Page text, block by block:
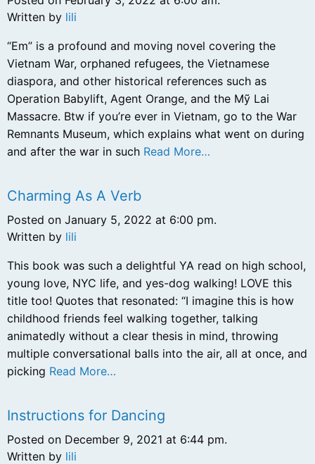
Written by lili
“Em” is a profound and moving novel covering the
Vietnam War, orphaned refugees, the Vietnamese
diaspora, and other historical references such as
Operation Babylift, Agent Orange, and the Mỹ Lai
Massacre. Btw if you’re ever in Vietnam, go to the War
Remnants Museum, which explains what went on during
and after the war in such Read More…
Charming As A Verb
Posted on January 5, 2022 at 6:00 pm.
Written by lili
This book was such a delightful YA read on high school,
young love, NYC life, and yes-dog walking! LOVE this
title too! Quotes that resonated: “I imagine this is how
childhood friends feel walking together, talking
animatedly without a clear thesis in mind, throwing
multiple conversational balls into the air, all at once, and
picking Read More…
Instructions for Dancing
Posted on December 9, 2021 at 6:44 pm.
Written by lili